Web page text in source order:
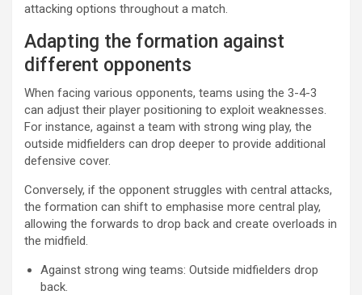
attacking options throughout a match.
Adapting the formation against
different opponents
When facing various opponents, teams using the 3-4-3
can adjust their player positioning to exploit weaknesses.
For instance, against a team with strong wing play, the
outside midfielders can drop deeper to provide additional
defensive cover.
Conversely, if the opponent struggles with central attacks,
the formation can shift to emphasise more central play,
allowing the forwards to drop back and create overloads in
the midfield.
Against strong wing teams: Outside midfielders drop
back.